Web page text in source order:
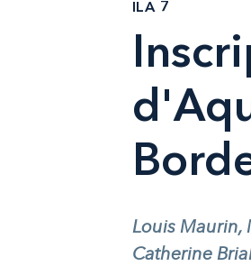
ILA 7
Louis Maurin,
Catherine